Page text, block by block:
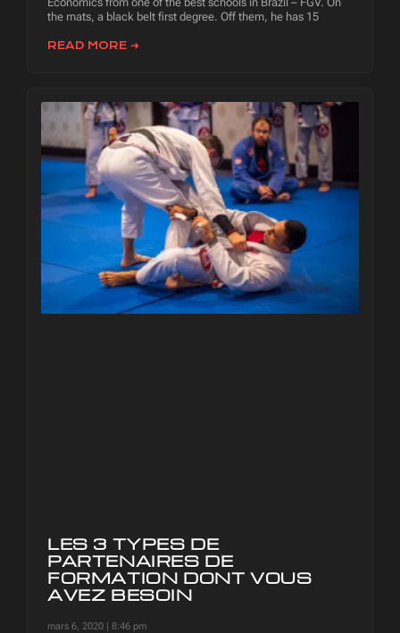
the mats, a black belt first degree. Off them, he has 15
READ MORE ➜
LES 3 TYPES DE
PARTENAIRES DE
FORMATION DONT VOUS
AVEZ BESOIN
mars 6, 2020 8:46 pm